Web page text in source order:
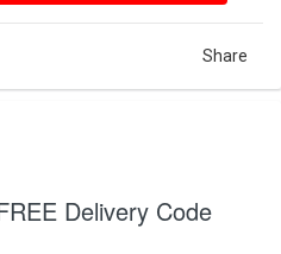
Share
Delivery Code